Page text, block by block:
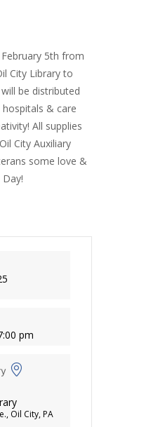
5th from
City Library to
be distributed
& care
All supplies
City Auxiliary
some love &
Day!
pm
Oil City, PA